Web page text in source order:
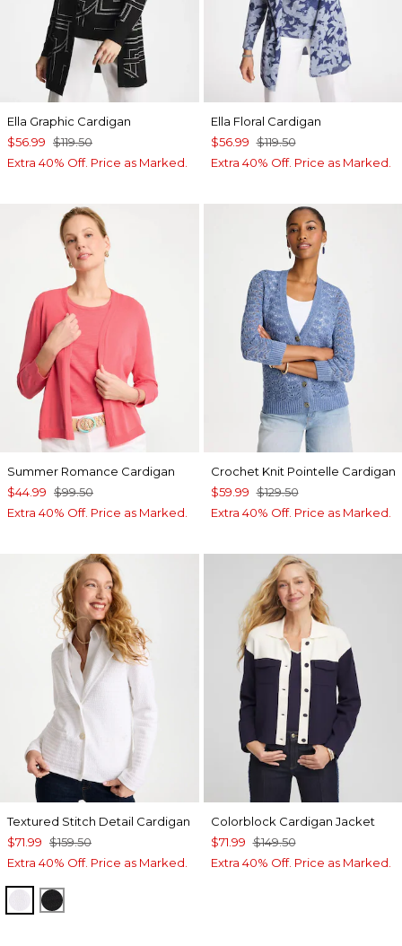
Ella Graphic Cardigan
$56.99 $119.50
Extra 40% Off. Price as Marked.
Ella Floral Cardigan
$56.99 $119.50
Extra 40% Off. Price as Marked.
Summer Romance Cardigan
$44.99 $99.50
Extra 40% Off. Price as Marked.
Crochet Knit Pointelle Cardigan
$59.99 $129.50
Extra 40% Off. Price as Marked.
Textured Stitch Detail Cardigan
$71.99 $159.50
Extra 40% Off. Price as Marked.
ALABASTER
BLACK
Colorblock Cardigan Jacket
$71.99 $149.50
Extra 40% Off. Price as Marked.